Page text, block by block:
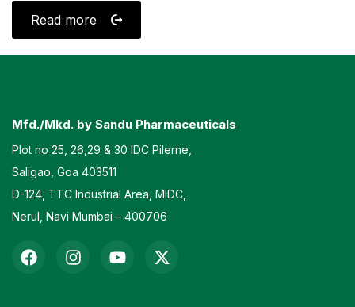
Read more
Mfd./Mkd. by Sandu Pharmaceuticals
Plot no 25, 26,29 & 30 IDC Pilerne,
Saligao, Goa 403511
D-124, TTC Industrial Area, MIDC,
Nerul, Navi Mumbai – 400706